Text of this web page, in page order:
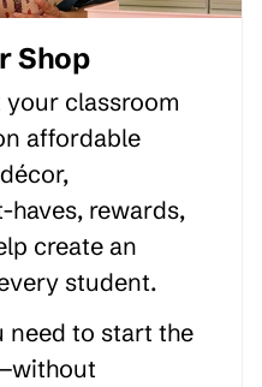
Shop
your classroom
affordable
haves, rewards,
create an
student.
need to start the